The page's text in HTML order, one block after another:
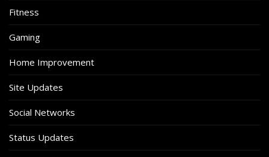
Fitness
Gaming
Home Improvement
Site Updates
Social Networks
Status Updates